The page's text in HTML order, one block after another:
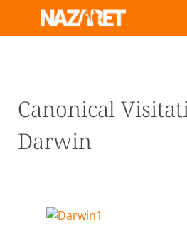
Canonical
Darwin